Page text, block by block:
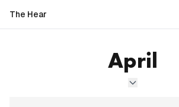
The Hear
April